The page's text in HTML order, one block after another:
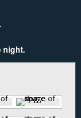
night.